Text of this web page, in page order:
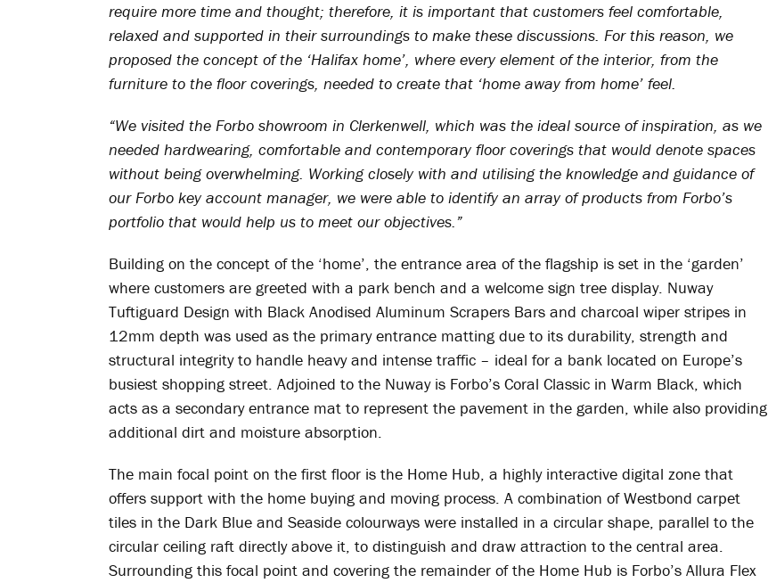
require more time and thought; therefore, it is important that customers feel comfortable,
relaxed and supported in their surroundings to make these discussions. For this reason, we
proposed the concept of the ‘Halifax home’, where every element of the interior, from the
furniture to the floor coverings, needed to create that ‘home away from home’ feel.
“We visited the Forbo showroom in Clerkenwell, which was the ideal source of inspiration, as we
needed hardwearing, comfortable and contemporary floor coverings that would denote spaces
without being overwhelming. Working closely with and utilising the knowledge and guidance of
our Forbo key account manager, we were able to identify an array of products from Forbo’s
portfolio that would help us to meet our objectives.”
Building on the concept of the ‘home’, the entrance area of the flagship is set in the ‘garden’
where customers are greeted with a park bench and a welcome sign tree display. Nuway
Tuftiguard Design with Black Anodised Aluminum Scrapers Bars and charcoal wiper stripes in
12mm depth was used as the primary entrance matting due to its durability, strength and
structural integrity to handle heavy and intense traffic – ideal for a bank located on Europe’s
busiest shopping street. Adjoined to the Nuway is Forbo’s Coral Classic in Warm Black, which
acts as a secondary entrance mat to represent the pavement in the garden, while also providing
additional dirt and moisture absorption.
The main focal point on the first floor is the Home Hub, a highly interactive digital zone that
offers support with the home buying and moving process. A combination of Westbond carpet
tiles in the Dark Blue and Seaside colourways were installed in a circular shape, parallel to the
circular ceiling raft directly above it, to distinguish and draw attraction to the central area.
Surrounding this focal point and covering the remainder of the Home Hub is Forbo’s Allura Flex